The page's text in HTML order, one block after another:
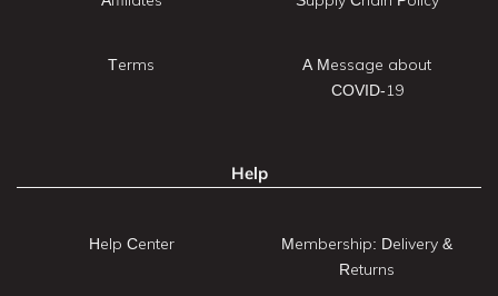
Terms
A Message about
COVID-19
Help
Help Center
Membership: Delivery &
Returns